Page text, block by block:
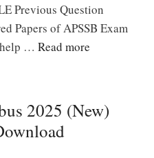
Previous Question
Papers of APSSB Exam
help … Read more
2025 (New)